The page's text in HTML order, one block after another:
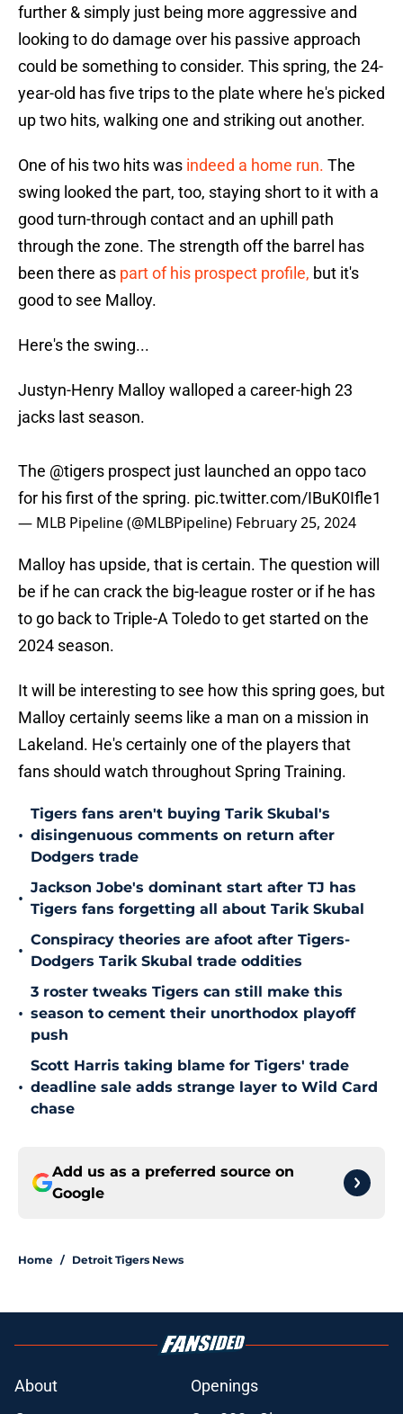
further & simply just being more aggressive and
looking to do damage over his passive approach
could be something to consider. This spring, the 24-
year-old has five trips to the plate where he's picked
up two hits, walking one and striking out another.
One of his two hits was indeed a home run. The
swing looked the part, too, staying short to it with a
good turn-through contact and an uphill path
through the zone. The strength off the barrel has
been there as part of his prospect profile, but it's
good to see Malloy.
Here's the swing...
Justyn-Henry Malloy walloped a career-high 23
jacks last season.
The @tigers prospect just launched an oppo taco
for his first of the spring. pic.twitter.com/IBuK0Ifle1
— MLB Pipeline (@MLBPipeline) February 25, 2024
Malloy has upside, that is certain. The question will
be if he can crack the big-league roster or if he has
to go back to Triple-A Toledo to get started on the
2024 season.
It will be interesting to see how this spring goes, but
Malloy certainly seems like a man on a mission in
Lakeland. He's certainly one of the players that
fans should watch throughout Spring Training.
•
Tigers fans aren't buying Tarik Skubal's
disingenuous comments on return after
Dodgers trade
•
Jackson Jobe's dominant start after TJ has
Tigers fans forgetting all about Tarik Skubal
•
Conspiracy theories are afoot after Tigers-
Dodgers Tarik Skubal trade oddities
•
3 roster tweaks Tigers can still make this
season to cement their unorthodox playoff
push
•
Scott Harris taking blame for Tigers' trade
deadline sale adds strange layer to Wild Card
chase
Add us as a preferred source on
Google
Home / Detroit Tigers News
About
Openings